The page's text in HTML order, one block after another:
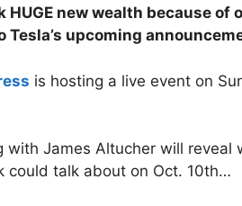
HUGE new wealth because of
upcoming
is hosting a live event on
with James Altucher will
could talk about on Oct. 10th…